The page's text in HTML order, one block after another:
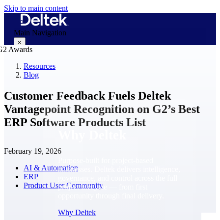
Skip to main content
Main Navigation
×
businesses. Deltek delivers intelligence,
project lifecycle — from first
Why Deltek
Resources
Blog
Customer Feedback Fuels Deltek
Vantagepoint Recognition on G2’s Best
ERP Software Products List
February 19, 2026
AI & Automation
ERP
Product User Community